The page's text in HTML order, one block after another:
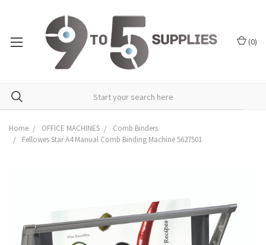
(0)
Home OFFICE MACHINES
Comb Binders
Fellowes Star A4 Manual Comb Binding Machine 5627501